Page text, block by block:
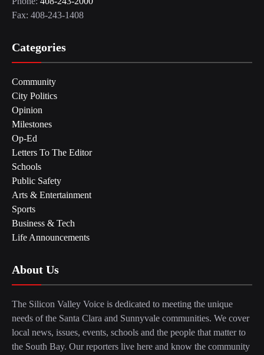
Fax: 408-243-1408
Categories
Community
City Politics
Opinion
Milestones
Op-Ed
Letters To The Editor
Schools
Public Safety
Arts & Entertainment
Sports
Business & Tech
Life Announcements
About Us
The Silicon Valley Voice is dedicated to meeting the unique
needs of the Santa Clara and Sunnyvale communities. We cover
local news, issues, events, schools and the people that matter to
the South Bay. Our reporters live here and know the community